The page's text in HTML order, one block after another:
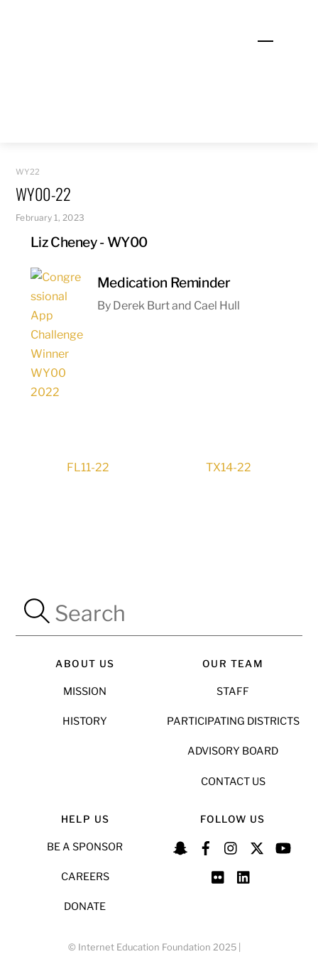
Menu
WY22
WY00-22
February 1, 2023
Liz Cheney - WY00
Medication Reminder
By Derek Burt and Cael Hull
FL11-22 TX14-22
ABOUT US
MISSION
HISTORY
OUR TEAM
STAFF
PARTICIPATING DISTRICTS
ADVISORY BOARD
CONTACT US
HELP US
BE A SPONSOR
CAREERS
DONATE
FOLLOW US
© Internet Education Foundation 2025 |